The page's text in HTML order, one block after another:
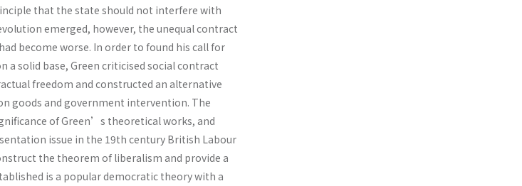
that the state should not interfere with
emerged, however, the unequal contract
become worse. In order to found his call for
solid base, Green criticised social contract
freedom and constructed an alternative
goods and government intervention. The
of Green’s theoretical works, and
issue in the 19th century British Labour
the theorem of liberalism and provide a
is a popular democratic theory with a